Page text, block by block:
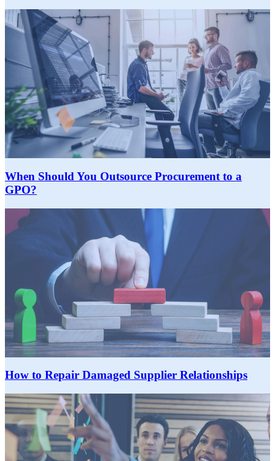
When Should You Outsource Procurement to a
GPO?
How to Repair Damaged Supplier Relationships